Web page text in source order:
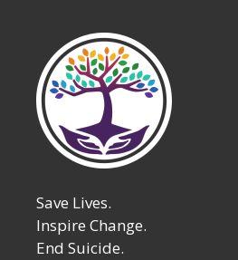
Save Lives.
Inspire Change.
End Suicide.